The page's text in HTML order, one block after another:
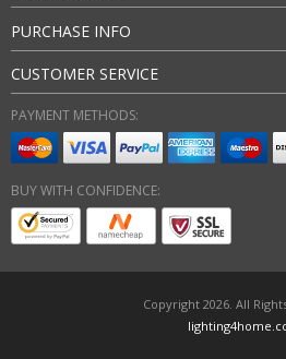
PURCHASE INFO
CUSTOMER SERVICE
PAYMENT METHODS:
BUY WITH CONFIDENCE:
Copyright 2026. All